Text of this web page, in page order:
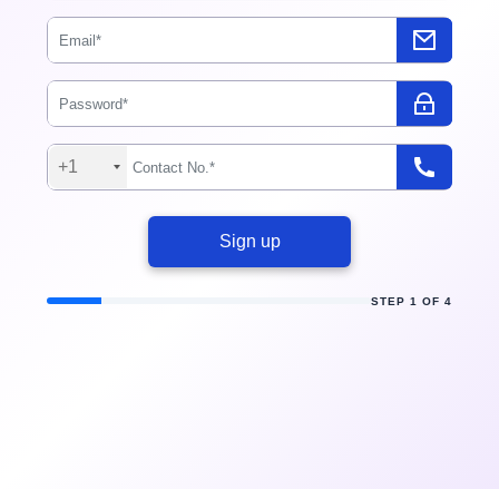
+1
Sign up
STEP 1 OF 4